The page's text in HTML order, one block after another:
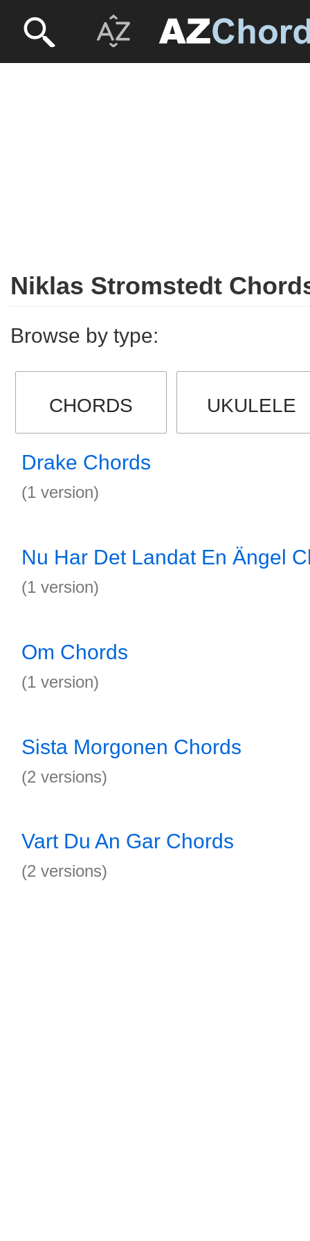
Niklas Stromstedt
Browse by type:
CHORDS UKULELE
Drake Chords
(1 version)
Nu Har Det Landat En Ängel
(1 version)
Om Chords
(1 version)
Sista Morgonen Chords
(2 versions)
Vart Du An Gar Chords
(2 versions)